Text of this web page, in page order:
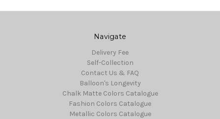
Navigate
Delivery Fee
Self-Collection
Contact Us & FAQ
Balloon's Longevity
Chalk Matte Colors Catalogue
Fashion Colors Catalogue
Metallic Colors Catalogue